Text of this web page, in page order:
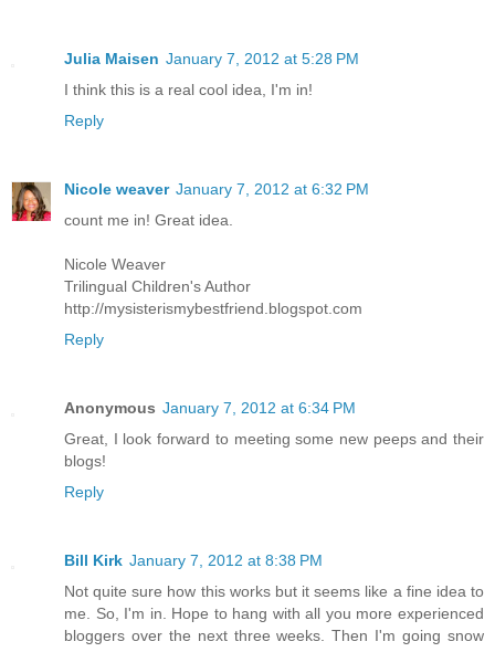
Julia Maisen January 7, 2012 at 5:28 PM
I think this is a real cool idea, I'm in!
Reply
Nicole weaver January 7, 2012 at 6:32 PM
count me in! Great idea.
Nicole Weaver
Trilingual Children's Author
http://mysisterismybestfriend.blogspot.com
Reply
Anonymous January 7, 2012 at 6:34 PM
Great, I look forward to meeting some new peeps and their
blogs!
Reply
Bill Kirk January 7, 2012 at 8:38 PM
Not quite sure how this works but it seems like a fine idea to
me. So, I'm in. Hope to hang with all you more experienced
bloggers over the next three weeks. Then I'm going snow